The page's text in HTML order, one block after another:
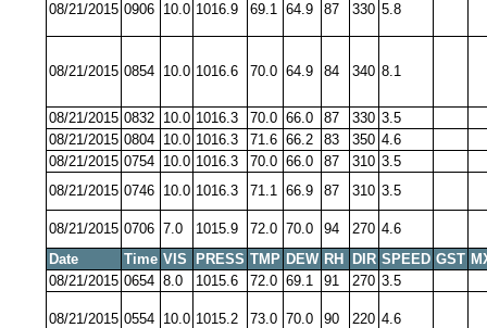
08/21/2015 0906 10.0 1016.9 69.1 64.9 87 330 5.8
08/21/2015 0854 10.0 1016.6 70.0 64.9 84 340 8.1
08/21/2015 0832 10.0 1016.3 70.0 66.0 87 330 3.5
08/21/2015 0804 10.0 1016.3 71.6 66.2 83 350 4.6
08/21/2015 0754 10.0 1016.3 70.0 66.0 87 310 3.5
08/21/2015 0746 10.0 1016.3 71.1 66.9 87 310 3.5
08/21/2015 0706 7.0 1015.9 72.0 70.0 94 270 4.6
Date
Time VIS PRESS TMP DEW RH DIR SPEED GST
08/21/2015 0654 8.0 1015.6 72.0 69.1 91 270 3.5
08/21/2015 0554 10.0 1015.2 73.0 70.0 90 220 4.6